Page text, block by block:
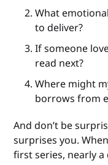
What
to deliver?
If someone
read next?
Where might
borrows from
And don’t be
surprises you.
first series, nearly a